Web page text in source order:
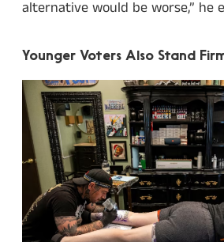
alternative would be worse,” he
Younger Voters Also Stand